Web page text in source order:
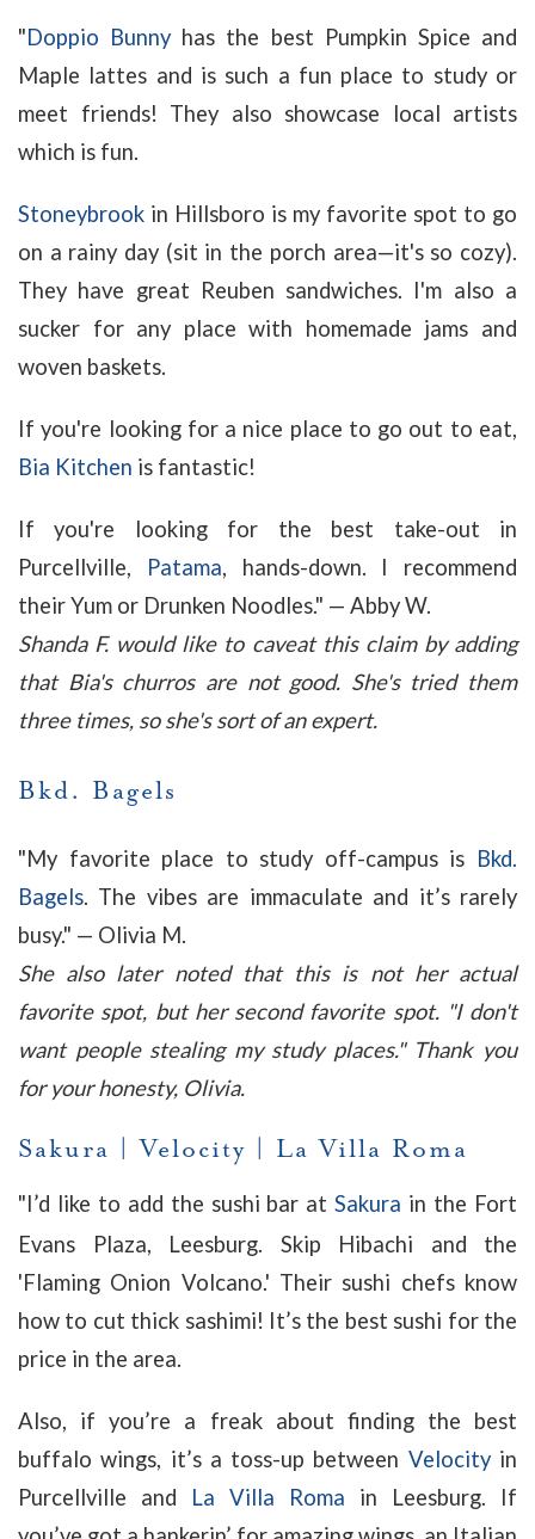
"Doppio Bunny has the best Pumpkin Spice and
Maple lattes and is such a fun place to study or
meet friends! They also showcase local artists
which is fun.
Stoneybrook in Hillsboro is my favorite spot to go
on a rainy day (sit in the porch area—it's so cozy).
They have great Reuben sandwiches. I'm also a
sucker for any place with homemade jams and
woven baskets.
If you're looking for a nice place to go out to eat,
Bia Kitchen is fantastic!
If you're looking for the best take-out in
Purcellville,
Patama, hands-down. I recommend
their Yum or Drunken Noodles." — Abby W.
Shanda F. would like to caveat this claim by adding
that Bia's churros are not good. She's tried them
three times, so she's sort of an expert.
Bkd. Bagels
"My favorite place to study off-campus is Bkd.
Bagels. The vibes are immaculate and it’s rarely
busy." — Olivia M.
She also later noted that this is not her actual
favorite spot, but her second favorite spot. "I don't
want people stealing my study places." Thank you
for your honesty, Olivia.
Sakura |Velocity La Villa Roma
"I’d like to add the sushi bar atSakura in the Fort
Evans Plaza, Leesburg. Skip Hibachi and the
'Flaming Onion Volcano.' Their sushi chefs know
how to cut thick sashimi! It’s the best sushi for the
price in the area.
Also, if you’re a freak about finding the best
buffalo wings, it’s a toss-up between Velocity in
Purcellville and La Villa Roma in Leesburg. If